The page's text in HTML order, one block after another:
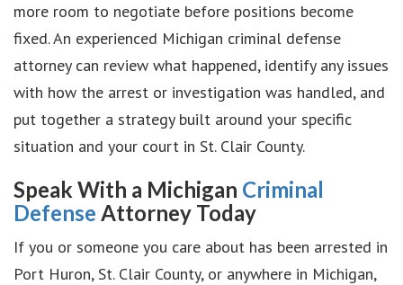
more room to negotiate before positions become
fixed. An experienced Michigan criminal defense
attorney can review what happened, identify any issues
with how the arrest or investigation was handled, and
put together a strategy built around your specific
situation and your court in St. Clair County.
Speak With a Michigan Criminal
Defense Attorney Today
If you or someone you care about has been arrested in
Port Huron, St. Clair County, or anywhere in Michigan,